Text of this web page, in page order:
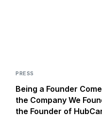
PRESS
Being a Founder
the Company We
the Founder of